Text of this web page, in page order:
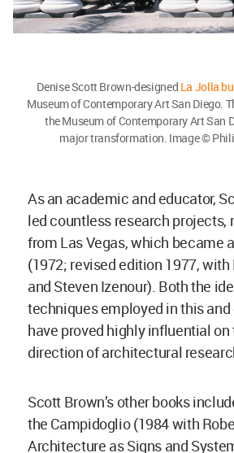
Denise Scott Brown-designed La Jolla
Museum of Contemporary Art San Diego.
the Museum of Contemporary Art San
major transformation. Image ©
As an academic and educator,
led countless research projects,
from Las Vegas, which became
(1972; revised edition 1977, with
and Steven Izenour). Both the
techniques employed in this
have proved highly influential
direction of architectural
Scott Brown’s other books
the Campidoglio (1984 with
Architecture as Signs and